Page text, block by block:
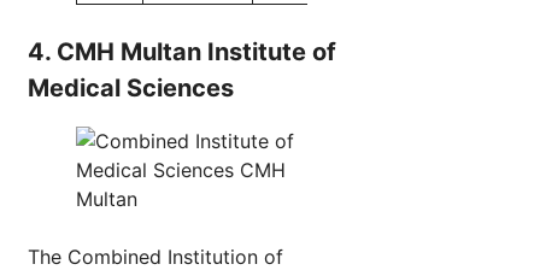
4. CMH Multan Institute of
Medical Sciences
The Combined Institution of